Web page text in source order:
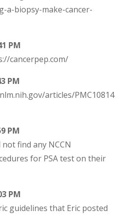
a-biopsy-make-cancer-
PM
cancerpep.com/
PM
articles/PMC10814
PM
not find any NCCN
for PSA test on their
PM
guidelines that Eric posted